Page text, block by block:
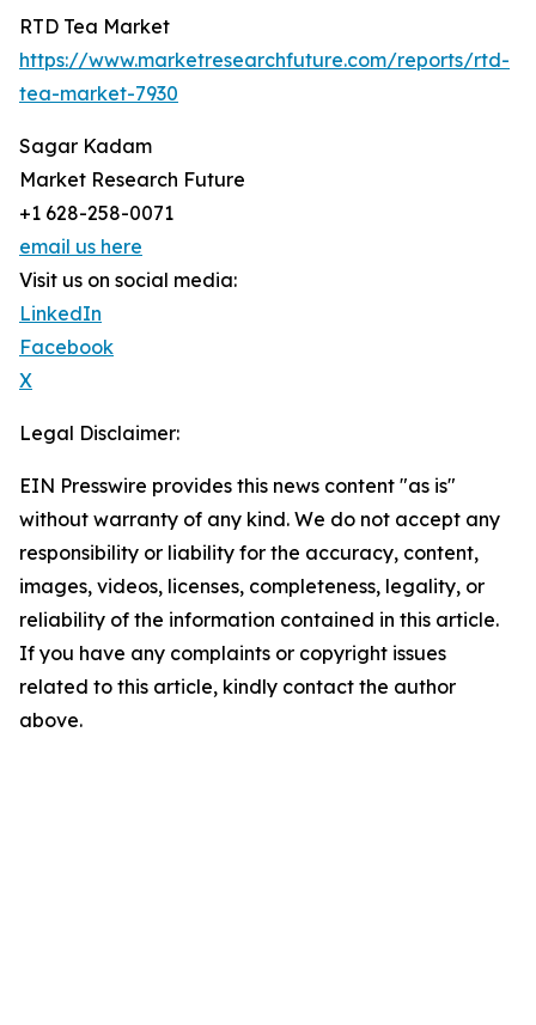
RTD Tea Market
https://www.marketresearchfuture.com/reports/rtd-
tea-market-7930
Sagar Kadam
Market Research Future
+1 628-258-0071
email us here
Visit us on social media:
LinkedIn
Facebook
X
Legal Disclaimer:
EIN Presswire provides this news content "as is"
without warranty of any kind. We do not accept any
responsibility or liability for the accuracy, content,
images, videos, licenses, completeness, legality, or
reliability of the information contained in this article.
If you have any complaints or copyright issues
related to this article, kindly contact the author
above.